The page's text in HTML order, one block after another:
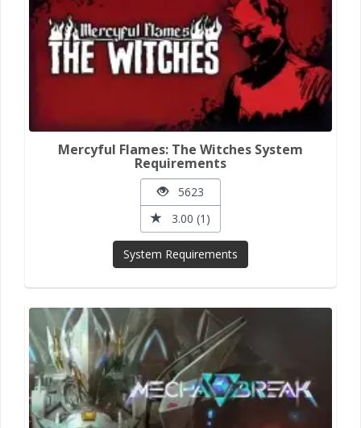
Mercyful Flames: The Witches System
Requirements
5623
3.00 (1)
System Requirements